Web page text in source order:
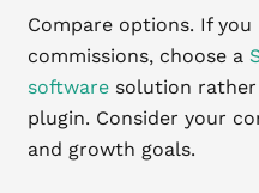
Compare options. If
commissions, choose a
softwaresolution rather
plugin. Consider your
and growth goals.